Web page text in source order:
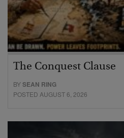
The Conquest Clause
BYSEAN RING
POSTED AUGUST 6, 2026